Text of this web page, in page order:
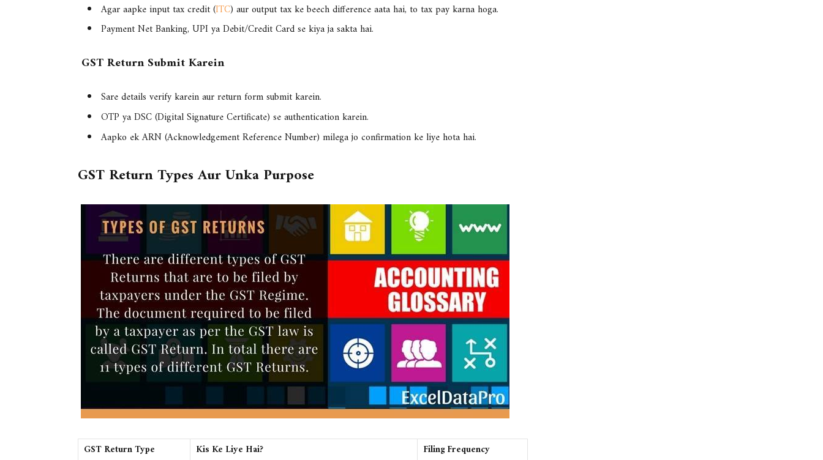
Agar aapke input tax credit (ITC) aur output tax ke beech difference aata hai, to tax pay karna hoga.
PaymentNet Banking, UPI ya Debit/Credit Cardse kiya ja sakta hai.
GST Return Submit Karein
Sare details verify karein aur return form submit karein.
OTP ya DSC (Digital Signature Certificate) se authentication karein.
Aapko ekARN (Acknowledgement Reference Number) milega jo confirmation ke liye hota hai.
GST Return Types Aur Unka Purpose
GST Return Type Kis Ke Liye Hai? Filing Frequency